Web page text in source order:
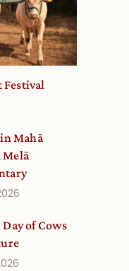
Festival
Mahā
Melā
of Cows